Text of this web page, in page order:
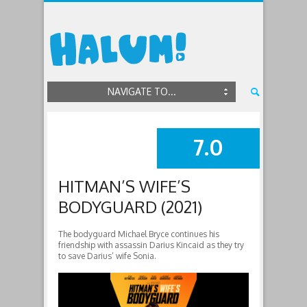
NAVIGATE TO...
SUMMARY
7.0
HITMAN’S WIFE’S
BODYGUARD (2021)
The bodyguard Michael Bryce continues his
friendship with assassin Darius Kincaid as they try
to save Darius’ wife Sonia.